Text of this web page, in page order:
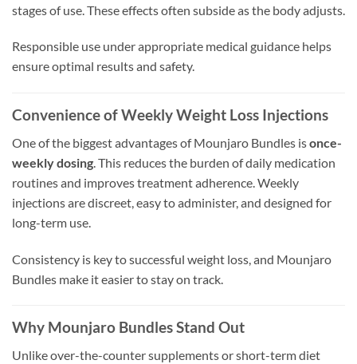
stages of use. These effects often subside as the body adjusts.
Responsible use under appropriate medical guidance helps
ensure optimal results and safety.
Convenience of Weekly Weight Loss Injections
One of the biggest advantages of Mounjaro Bundles isonce-
weekly dosing. This reduces the burden of daily medication
routines and improves treatment adherence. Weekly
injections are discreet, easy to administer, and designed for
long-term use.
Consistency is key to successful weight loss, and Mounjaro
Bundles make it easier to stay on track.
Why Mounjaro Bundles Stand Out
Unlike over-the-counter supplements or short-term diet